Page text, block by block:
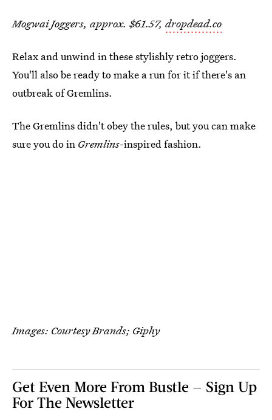
Mogwai Joggers, approx. $61.57, dropdead.co
Relax and unwind in these stylishly retro joggers.
You'll also be ready to make a run for it if there's an
outbreak of Gremlins.
The Gremlins didn't obey the rules, but you can make
sure you do in Gremlins-inspired fashion.
Images: Courtesy Brands; Giphy
Get Even More From Bustle — Sign Up
For The Newsletter